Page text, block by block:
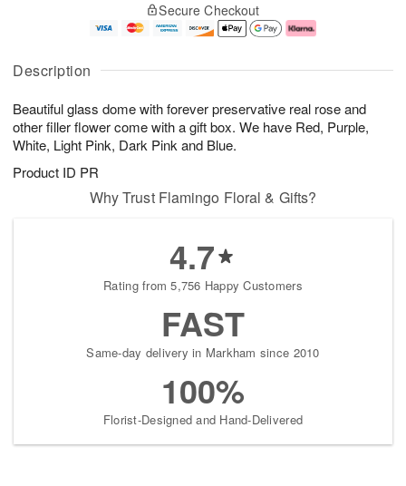
Description
Beautiful glass dome with forever preservative real rose and
other filler flower come with a gift box. We have Red, Purple,
White, Light Pink, Dark Pink and Blue.
Product ID PR
u
6
g
g
e
t
s
Secure Checkout
Why Trust Flamingo Floral & Gifts?
4.7
Rating from 5,756 Happy Customers
FAST
Same-day delivery in Markham since 2010
100%
Florist-Designed and Hand-Delivered